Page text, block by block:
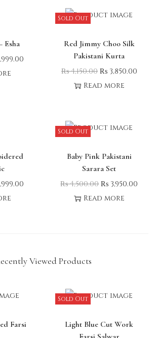
Esha
Sold Out
Red Jimmy Choo Silk
Pakistani Kurta
₨4,150.00 ₨3,850.00
Read more
Sold Out
Baby Pink Pakistani
Sarara Set
₨4,500.00 ₨ 3,950.00
Read more
Viewed Products
Farsi
Sold Out
Light Blue Cut Work